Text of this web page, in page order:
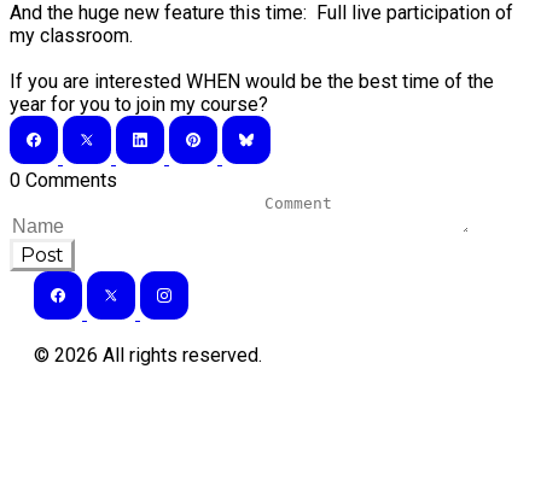
And the huge new feature this time: Full live participation of
my classroom.
If you are interested WHEN would be the best time of the
year for you to join my course?
0 Comments
Post
© 2026 All rights reserved.